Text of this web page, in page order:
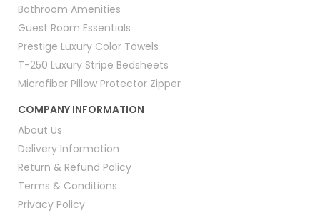
Bathroom Amenities
Guest Room Essentials
Prestige Luxury Color Towels
T-250 Luxury Stripe Bedsheets
Microfiber Pillow Protector Zipper
COMPANY INFORMATION
About Us
Delivery Information
Return & Refund Policy
Terms & Conditions
Privacy Policy